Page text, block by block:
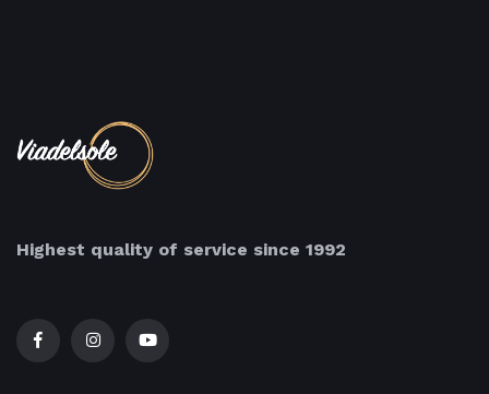
Highest quality of service since 1992